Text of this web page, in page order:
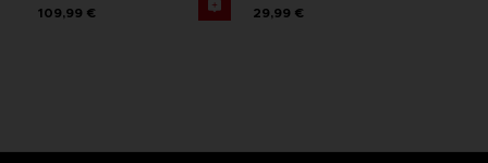
109,99 € 29,99 €